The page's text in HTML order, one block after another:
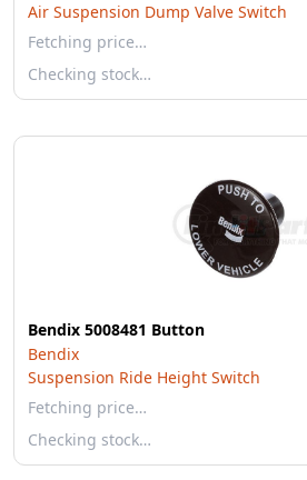
Air Suspension Dump Valve Switch
Fetching price…
Checking stock…
Bendix 5008481 Button
Bendix
Suspension Ride Height Switch
Fetching price…
Checking stock…